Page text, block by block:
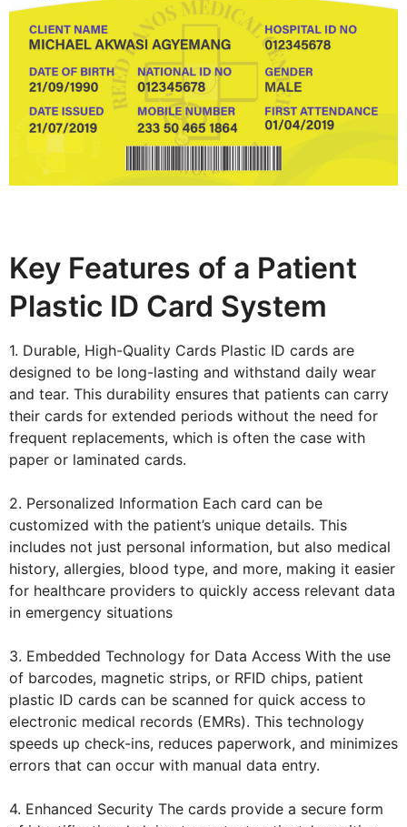
Key Features of a Patient
Plastic ID Card System
1. Durable, High-Quality Cards Plastic ID cards are
designed to be long-lasting and withstand daily wear
and tear. This durability ensures that patients can carry
their cards for extended periods without the need for
frequent replacements, which is often the case with
paper or laminated cards.
2. Personalized Information Each card can be
customized with the patient’s unique details. This
includes not just personal information, but also medical
history, allergies, blood type, and more, making it easier
for healthcare providers to quickly access relevant data
in emergency situations
3. Embedded Technology for Data Access With the use
of barcodes, magnetic strips, or RFID chips, patient
plastic ID cards can be scanned for quick access to
electronic medical records (EMRs). This technology
speeds up check-ins, reduces paperwork, and minimizes
errors that can occur with manual data entry.
4. Enhanced Security The cards provide a secure form